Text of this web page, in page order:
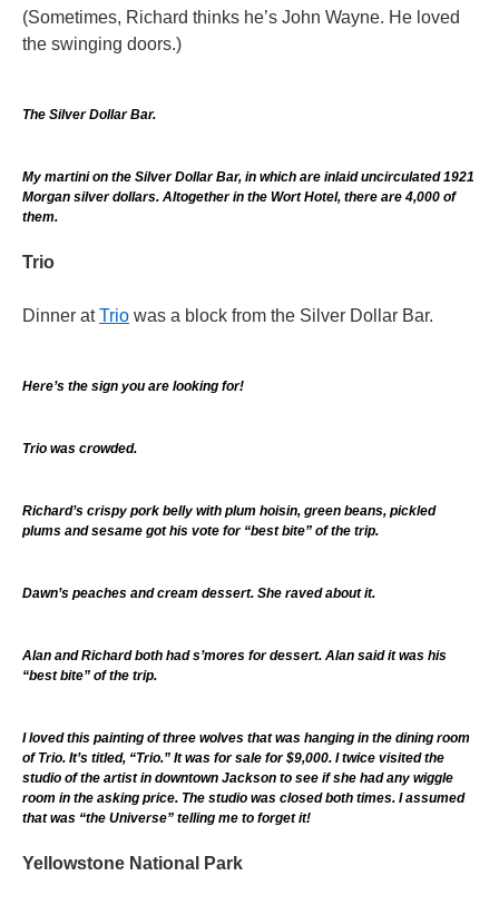
(Sometimes, Richard thinks he’s John Wayne. He loved
the swinging doors.)
The Silver Dollar Bar.
My martini on the Silver Dollar Bar, in which are inlaid uncirculated 1921
Morgan silver dollars. Altogether in the Wort Hotel, there are 4,000 of
them.
Trio
Dinner atTrio was a block from the Silver Dollar Bar.
Here’s the sign you are looking for!
Trio was crowded.
Richard’s crispy pork belly with plum hoisin, green beans, pickled
plums and sesame got his vote for “best bite” of the trip.
Dawn’s peaches and cream dessert. She raved about it.
Alan and Richard both had s’mores for dessert. Alan said it was his
“best bite” of the trip.
I loved this painting of three wolves that was hanging in the dining room
of Trio. It’s titled, “Trio.” It was for sale for $9,000. I twice visited the
studio of the artist in downtown Jackson to see if she had any wiggle
room in the asking price. The studio was closed both times. I assumed
that was “the Universe” telling me to forget it!
Yellowstone National Park